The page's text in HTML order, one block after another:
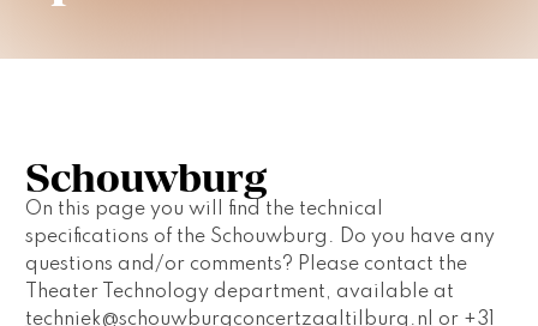
Schouwburg
On this page you will find the technical
specifications of the Schouwburg. Do you have any
questions and/or comments? Please contact the
Theater Technology department, available at
techniek@schouwburgconcertzaaltilburg.nl
or +31